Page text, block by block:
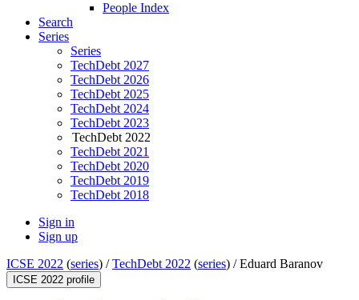
People Index
Search
Series
Series
TechDebt 2027
TechDebt 2026
TechDebt 2025
TechDebt 2024
TechDebt 2023
TechDebt 2022
TechDebt 2021
TechDebt 2020
TechDebt 2019
TechDebt 2018
Sign in
Sign up
ICSE 2022 (series) /TechDebt 2022 (series) /Eduard Baranov
ICSE 2022 profile